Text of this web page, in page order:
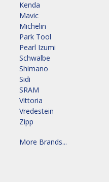
Kenda
Mavic
Michelin
Park Tool
Pearl Izumi
Schwalbe
Shimano
Sidi
SRAM
Vittoria
Vredestein
Zipp
More Brands...